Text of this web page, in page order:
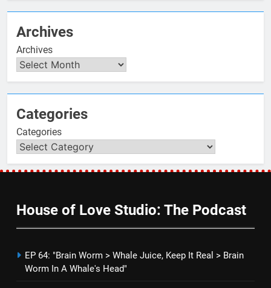
Archives
Archives
Categories
Categories
House of Love Studio: The Podcast
EP 64: "Brain Worm > Whale Juice, Keep It Real > Brain
Worm In A Whale's Head"